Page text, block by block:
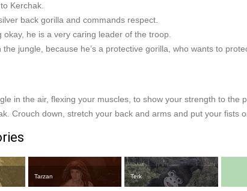
Kerchak.
back gorilla and commands respect.
he is a very caring leader of the troop.
jungle, because he’s a protective gorilla, who wants to
in the air, flexing your muscles, to show your strength to the
Crouch down, stretch your back and arms and put your fists
Tarzan Terk